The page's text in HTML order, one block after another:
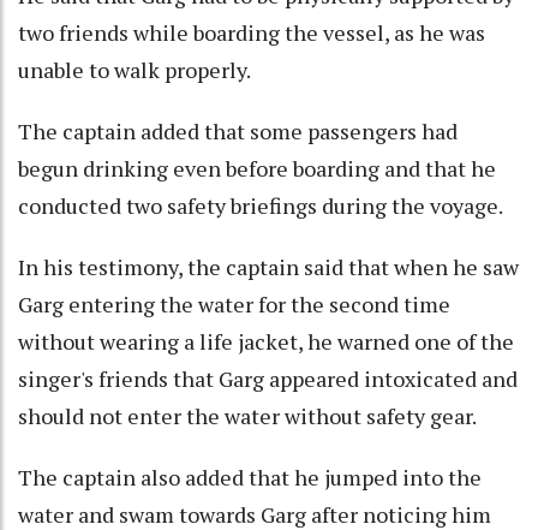
two friends while boarding the vessel, as he was
unable to walk properly.
The captain added that some passengers had
begun drinking even before boarding and that he
conducted two safety briefings during the voyage.
In his testimony, the captain said that when he saw
Garg entering the water for the second time
without wearing a life jacket, he warned one of the
singer's friends that Garg appeared intoxicated and
should not enter the water without safety gear.
The captain also added that he jumped into the
water and swam towards Garg after noticing him